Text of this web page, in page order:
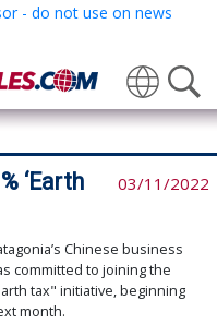
Translate
‘Earth
03/11/2022
Chinese business
committed to joining the
tax" initiative, beginning
month.